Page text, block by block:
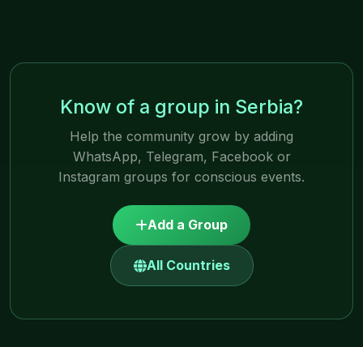
Know of a group in Serbia?
Help the community grow by adding
WhatsApp, Telegram, Facebook or
Instagram groups for conscious events.
Add a Group
All Countries